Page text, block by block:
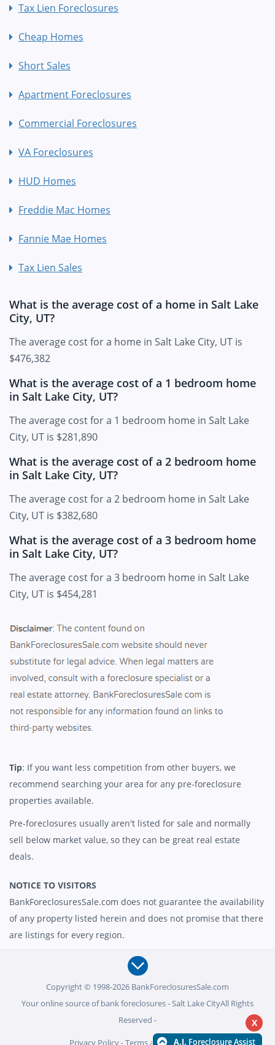
Tax Lien Foreclosures
Cheap Homes
Short Sales
Apartment Foreclosures
Commercial Foreclosures
VA Foreclosures
HUD Homes
Freddie Mac Homes
Fannie Mae Homes
Tax Lien Sales
What is the average cost of a home in Salt Lake
City, UT?
The average cost for a home in Salt Lake City, UT is
$476,382
What is the average cost of a 1 bedroom home
in Salt Lake City, UT?
The average cost for a 1 bedroom home in Salt Lake
City, UT is $281,890
What is the average cost of a 2 bedroom home
in Salt Lake City, UT?
The average cost for a 2 bedroom home in Salt Lake
City, UT is $382,680
What is the average cost of a 3 bedroom home
in Salt Lake City, UT?
The average cost for a 3 bedroom home in Salt Lake
City, UT is $454,281
Tip: If you want less competition from other buyers, we
recommend searching your area for any pre-foreclosure
properties available.
Pre-foreclosures usually aren't listed for sale and normally
sell below market value, so they can be great real estate
deals.
NOTICE TO VISITORS
BankForeclosuresSale.com does not guarantee the availability
of any property listed herein and does not promise that there
are listings for every region.
Copyright © 1998-2026 BankForeclosuresSale.com
Your online source of bank foreclosures - Salt Lake CityAll Rights
Reserved -
Privacy Policy-Terms and Conditions
X